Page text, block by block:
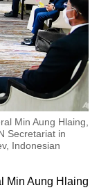
Min Aung Hlaing,
Secretariat in
Indonesian
Min Aung Hlaing